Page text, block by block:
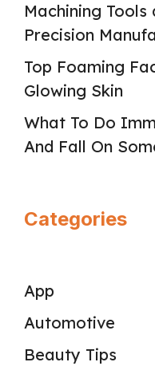
Machining Tools
Precision
Top Foaming
Glowing Skin
What To Do
And Fall On
Categories
App
Automotive
Beauty Tips